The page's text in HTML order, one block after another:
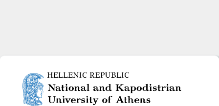
National and Kapodistrian